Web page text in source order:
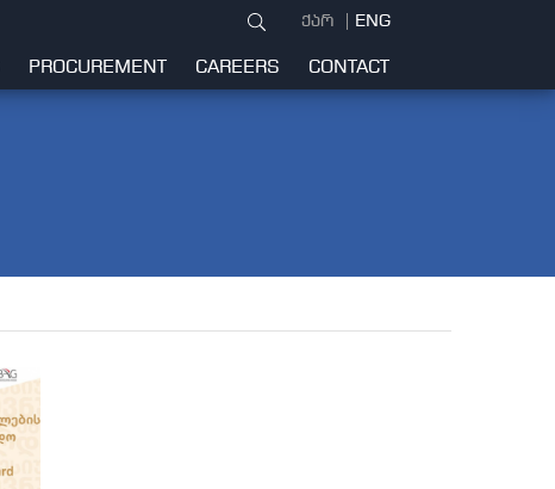
ქარ ENG
PROCUREMENT CAREERS CONTACT